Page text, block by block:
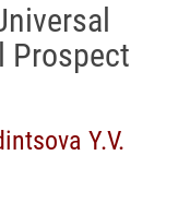
Prospect
Y.V.